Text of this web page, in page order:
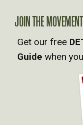
A
V
I
JOIN THE MOVEMENT
Get our free
Guide when